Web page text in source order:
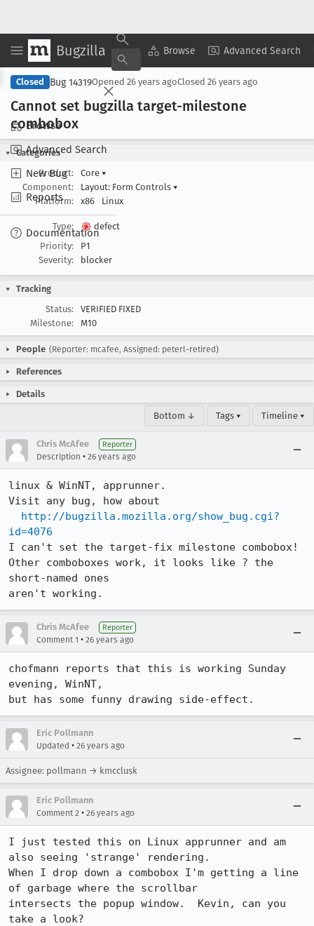
Bugzilla Browse Advanced Search
Browse
Advanced Search
New Bug
Reports
Documentation
Copy Summary ▾ View ▾
Closed Bug 14319Opened 26 years agoClosed 26 years ago
Cannot set bugzilla target-milestone
combobox
Categories
Product:
Core ▾
Component:
Layout: Form Controls ▾
Platform:
x86 Linux
Type:
defect
Priority:
P1
Severity:
blocker
Tracking
Status:
VERIFIED FIXED
Milestone:
M10
People (Reporter: mcafee, Assigned: peterl-retired)
References
Details
Bottom ↓ Tags ▾ Timeline ▾
Chris McAfee Reporter
Description • 26 years ago
linux & WinNT, apprunner.
Visit any bug, how about
http://bugzilla.mozilla.org/show_bug.cgi?
id=4076
I can't set the target-fix milestone combobox!
Other comboboxes work, it looks like ? the
short-named ones
aren't working.
Chris McAfee Reporter
Comment 1 • 26 years ago
chofmann reports that this is working Sunday
evening, WinNT,
but has some funny drawing side-effect.
Eric Pollmann
Updated • 26 years ago
Assignee: pollmann → kmcclusk
Eric Pollmann
Comment 2 • 26 years ago
I just tested this on Linux apprunner and am
also seeing 'strange' rendering.
When I drop down a combobox I'm getting a line
of garbage where the scrollbar
intersects the popup window.  Kevin, can you
take a look?